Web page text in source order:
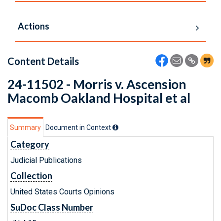
Actions
Content Details
24-11502 - Morris v. Ascension
Macomb Oakland Hospital et al
Summary Document in Context
Category
Judicial Publications
Collection
United States Courts Opinions
SuDoc Class Number